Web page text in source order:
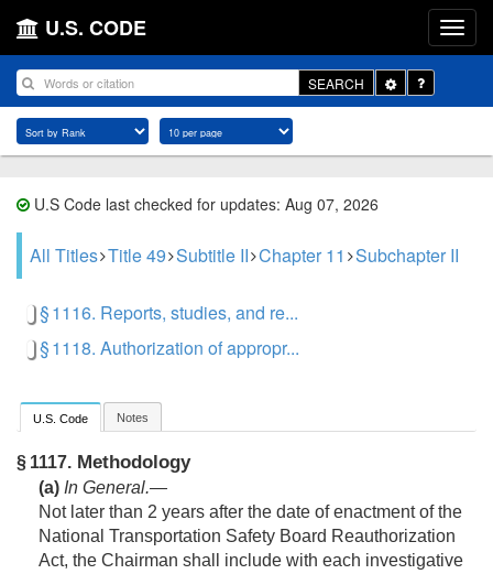
U.S. CODE
SEARCH
Toggle
Dropdown
U.S Code last checked for updates: Aug 07, 2026
All Titles Title 49 Subtitle II Chapter 11 Subchapter II
§ 1116. Reports, studies, and re...
§ 1118. Authorization of appropr...
U.S. Code Notes
§ 1117. Methodology
(a) In General.—
Not later than 2 years after the date of enactment of the
National Transportation Safety Board Reauthorization
Act, the Chairman shall include with each investigative